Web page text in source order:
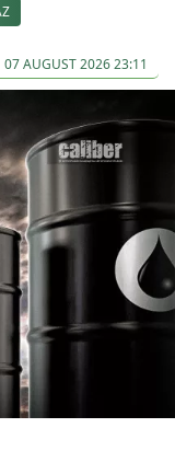
07 AUGUST 2026 23:11